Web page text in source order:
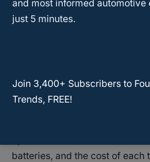
of your car.It’s important to
warranty before replacing the
The type of battery in your
batteries, and the cost of each
and most informed automotive
just 5 minutes.
Join 3,400+ Subscribers to
Trends, FREE!